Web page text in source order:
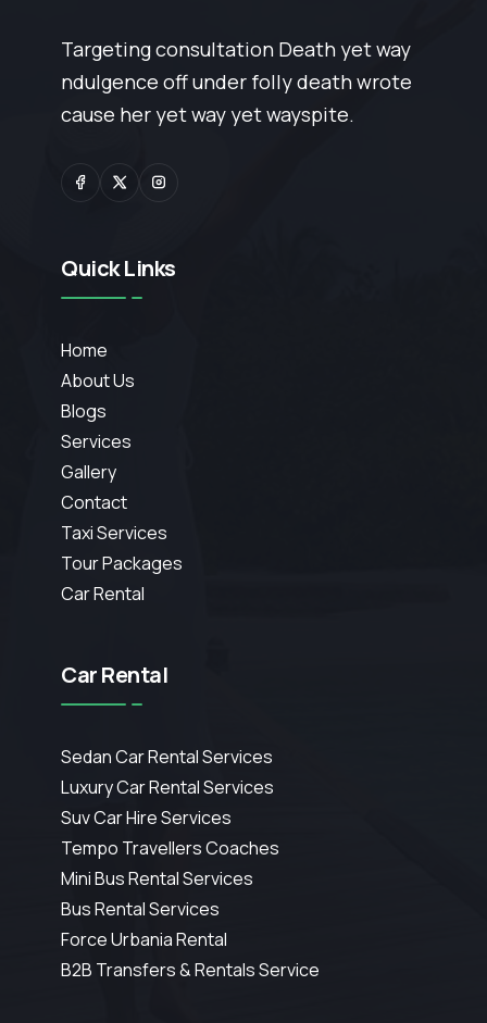
Targeting consultation Death yet way
ndulgence off under folly death wrote
cause her yet way yet wayspite.
Quick Links
Home
About Us
Blogs
Services
Gallery
Contact
Taxi Services
Tour Packages
Car Rental
Car Rental
Sedan Car Rental Services
Luxury Car Rental Services
Suv Car Hire Services
Tempo Travellers Coaches
Mini Bus Rental Services
Bus Rental Services
Force Urbania Rental
B2B Transfers & Rentals Service